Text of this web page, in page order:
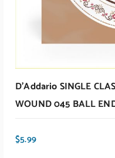
D’Addario SINGLE
WOUND 045 BALL
$5.99